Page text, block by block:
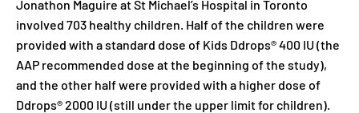
Jonathon Maguire at St Michael’s Hospital in Toronto
involved 703 healthy children. Half of the children were
provided with a standard dose of Kids Ddrops® 400 IU (the
AAP recommended dose at the beginning of the study),
and the other half were provided with a higher dose of
Ddrops® 2000 IU (still under the upper limit for children).